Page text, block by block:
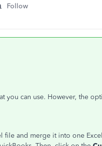
Follow
you can use. However, the
file and merge it into one